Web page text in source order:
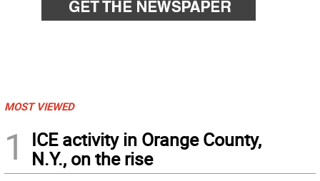
MOST VIEWED
1
ICE activity in Orange County,
N.Y., on the rise